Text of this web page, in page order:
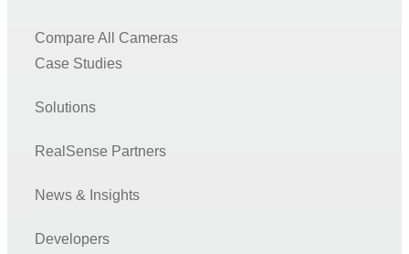
Compare All Cameras
Case Studies
Solutions
RealSense Partners
News & Insights
Developers